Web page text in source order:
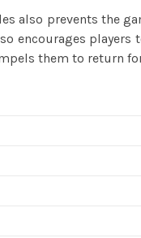
also prevents the
encourages
them to return